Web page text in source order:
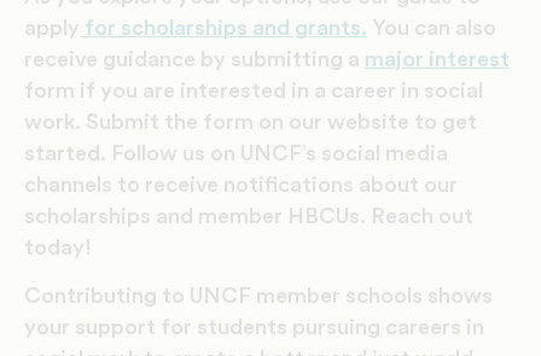
apply for scholarships and grants. You can also
receive guidance by submitting a major interest
form if you are interested in a career in social
work. Submit the form on our website to get
started. Follow us on UNCF’s social media
channels to receive notifications about our
scholarships and member HBCUs. Reach out
today!
Contributing to UNCF member schools shows
your support for students pursuing careers in